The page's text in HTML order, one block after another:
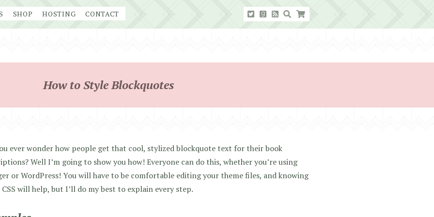
SHOP HOSTING CONTACT
How to Style Blockquotes
ever wonder how people get that cool, stylized blockquote text for their book
Well I’m going to show you how! Everyone can do this, whether you’re using
or WordPress! You will have to be comfortable editing your theme files, and knowing
CSS will help, but I’ll do my best to explain every step.